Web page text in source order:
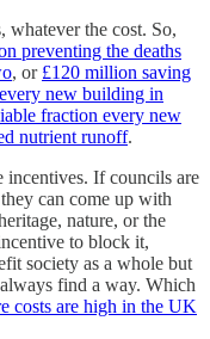
whatever the cost. So,
preventing the deaths
, or £120 million saving
every new building in
fraction every new
nutrient runoff.
incentives. If councils are
can come up with
nature, or the
to block it,
society as a whole but
find a way. Which
costs are high in the UK